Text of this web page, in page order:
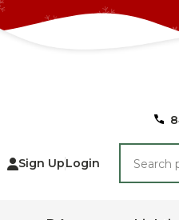
Sign UpLogin